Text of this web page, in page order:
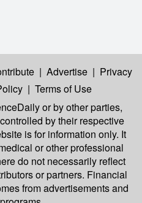
| Advertise | Privacy
| Terms of Use
or by other parties,
by their respective
is for information only. It
or other professional
do not necessarily reflect
or partners. Financial
from advertisements and